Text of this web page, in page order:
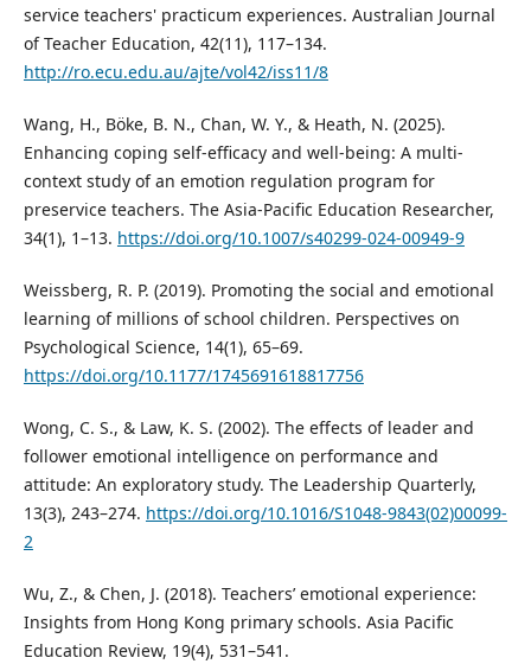
service teachers' practicum experiences. Australian Journal
of Teacher Education, 42(11), 117–134.
http://ro.ecu.edu.au/ajte/vol42/iss11/8
Wang, H., Böke, B. N., Chan, W. Y., & Heath, N. (2025).
Enhancing coping self-efficacy and well-being: A multi-
context study of an emotion regulation program for
preservice teachers. The Asia-Pacific Education Researcher,
34(1), 1–13. https://doi.org/10.1007/s40299-024-00949-9
Weissberg, R. P. (2019). Promoting the social and emotional
learning of millions of school children. Perspectives on
Psychological Science, 14(1), 65–69.
https://doi.org/10.1177/1745691618817756
Wong, C. S., & Law, K. S. (2002). The effects of leader and
follower emotional intelligence on performance and
attitude: An exploratory study. The Leadership Quarterly,
13(3), 243–274. https://doi.org/10.1016/S1048-9843(02)00099-
2
Wu, Z., & Chen, J. (2018). Teachers’ emotional experience:
Insights from Hong Kong primary schools. Asia Pacific
Education Review, 19(4), 531–541.